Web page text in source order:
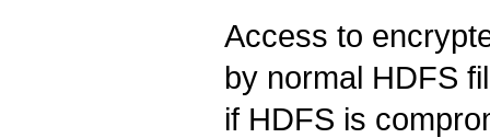
Access to
by normal HDFS
if HDFS is